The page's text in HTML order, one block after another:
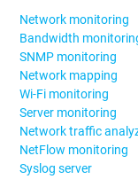
Network monitoring
Bandwidth
SNMP monitoring
Network mapping
Wi-Fi monitoring
Server monitoring
Network traffic
NetFlow monitoring
Syslog server